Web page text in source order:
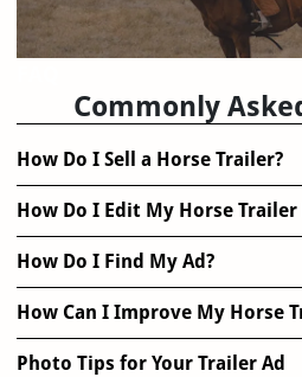
Commonly
How Do I Sell a Horse Trailer?
How Do I Edit My Horse
How Do I Find My Ad?
How Can I Improve My Horse
Photo Tips for Your Trailer Ad